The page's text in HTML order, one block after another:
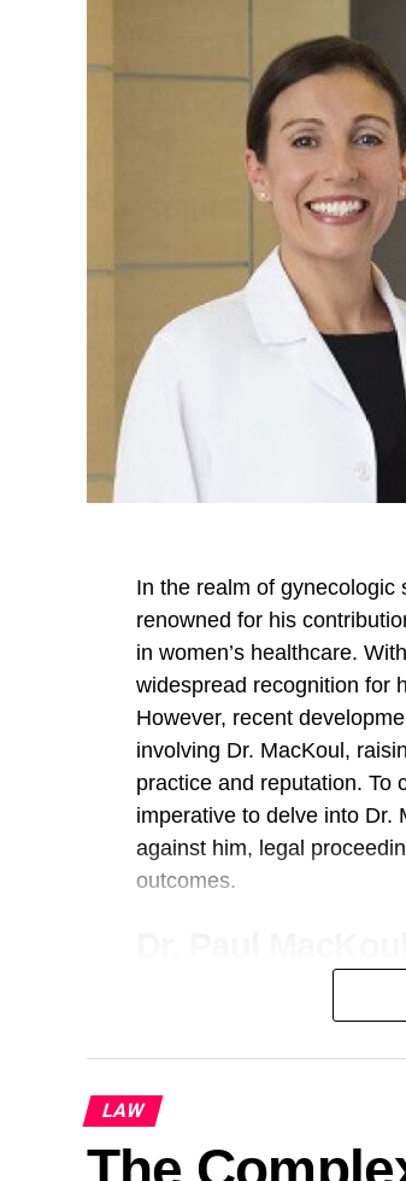
In the realm of gynecologic
renowned for his
in women’s healthcare.
widespread recognition for
However, recent
involving Dr. MacKoul,
practice and reputation. To
imperative to delve into Dr.
against him, legal
outcomes.
Dr. Paul MacKoul’s
groundbreaking
Throughout his career, he
invasive surgical
treated. His expertise
surgeries, aimed at
LAW